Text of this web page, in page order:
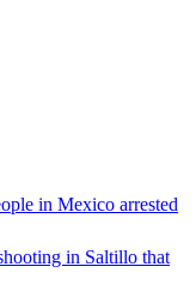
in Mexico arrested
in Saltillo that